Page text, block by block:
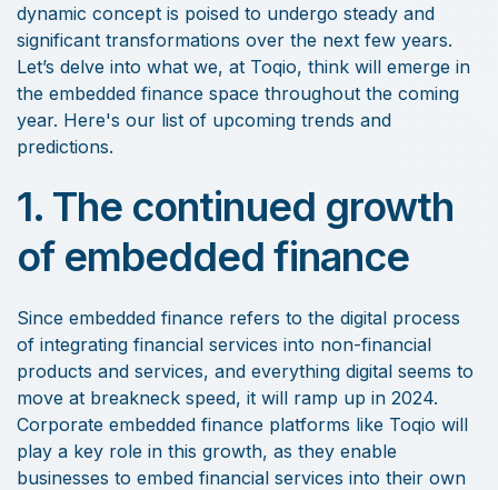
dynamic concept is poised to undergo steady and
significant transformations over the next few years.
Let’s delve into what we, at Toqio, think will emerge in
the embedded finance space throughout the coming
year. Here's our list of upcoming trends and
predictions.
1. The continued growth
of embedded finance
Since embedded finance refers to the digital process
of integrating financial services into non-financial
products and services, and everything digital seems to
move at breakneck speed, it will ramp up in 2024.
Corporate embedded finance platforms like Toqio will
play a key role in this growth, as they enable
businesses to embed financial services into their own